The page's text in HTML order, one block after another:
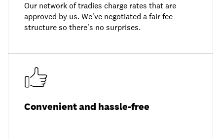
Our network of tradies charge rates that are
approved by us. We've negotiated a fair fee
structure so there's no surprises.
Convenient and hassle-free